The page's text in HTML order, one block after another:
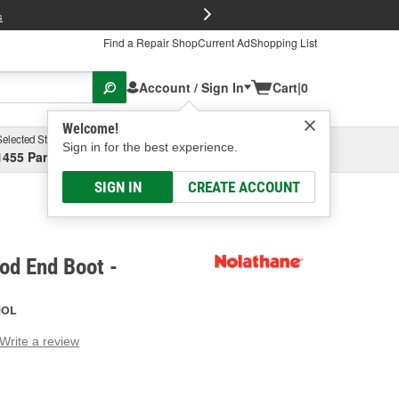
Find a Repair ShopCurrent AdShopping List
Account / Sign In
Welcome!
Sign in for the best experience.
SIGN IN CREATE ACCOUNT
Cart|0
Store
Parsons Ave, Columbus, OHSelect or Add New
End Boot -
Write a review